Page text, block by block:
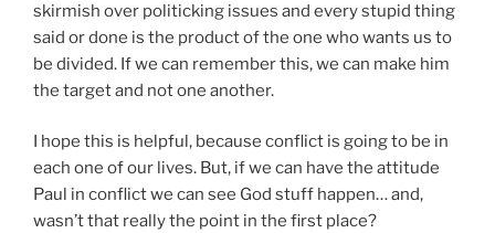
skirmish over politicking issues and every stupid thing
said or done is the product of the one who wants us to
be divided. If we can remember this, we can make him
the target and not one another.
I hope this is helpful, because conflict is going to be in
each one of our lives. But, if we can have the attitude
Paul in conflict we can see God stuff happen… and,
wasn’t that really the point in the first place?